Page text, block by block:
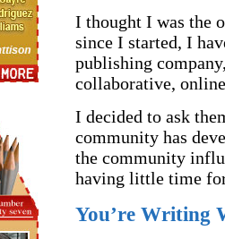
I thought I was the
since I started, I
publishing
collaborative,
I decided to ask
community has
the community
having little time
You’re Writing